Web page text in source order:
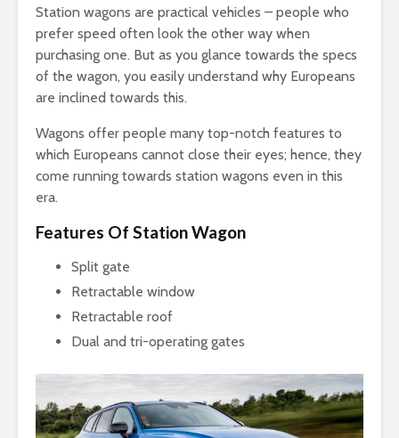
Station wagons are practical vehicles – people who
prefer speed often look the other way when
purchasing one. But as you glance towards the specs
of the wagon, you easily understand why Europeans
are inclined towards this.
Wagons offer people many top-notch features to
which Europeans cannot close their eyes; hence, they
come running towards station wagons even in this
era.
Features Of Station Wagon
Split gate
Retractable window
Retractable roof
Dual and tri-operating gates